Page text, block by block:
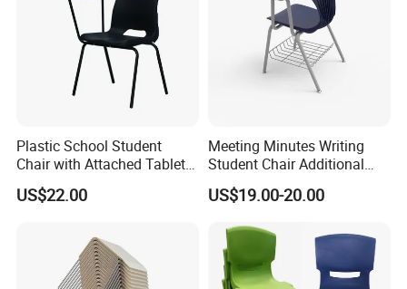
Plastic School Student
Chair with Attached Tablet
Writing Pad
US$22.00
Meeting Minutes Writing
Student Chair Additional
Storage Basket
US$19.00-20.00